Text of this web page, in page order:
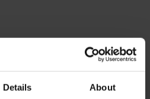
Details About